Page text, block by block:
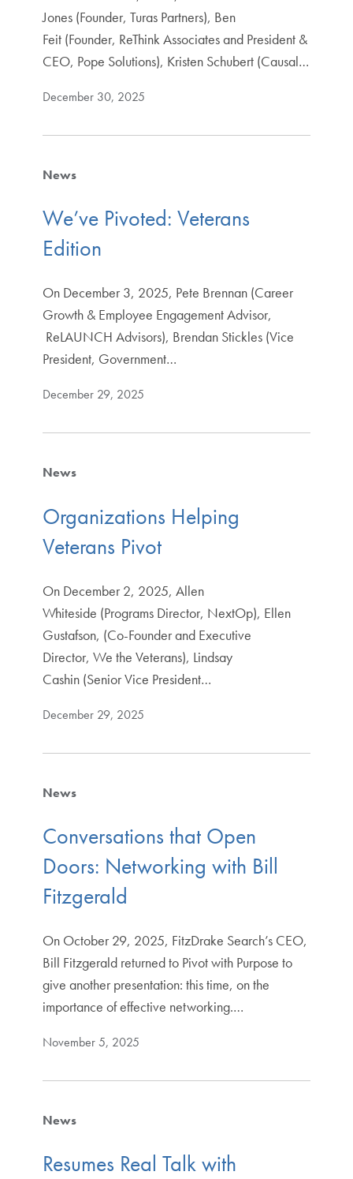
Jones (Founder, Turas Partners), Ben
Feit (Founder, ReThink Associates and President &
CEO, Pope Solutions), Kristen Schubert (Causal…
December 30, 2025
News
We’ve Pivoted: Veterans
Edition
On December 3, 2025, Pete Brennan (Career
Growth & Employee Engagement Advisor,
ReLAUNCH Advisors), Brendan Stickles (Vice
President, Government…
December 29, 2025
News
Organizations Helping
Veterans Pivot
On December 2, 2025, Allen
Whiteside (Programs Director, NextOp), Ellen
Gustafson, (Co-Founder and Executive
Director, We the Veterans), Lindsay
Cashin (Senior Vice President…
December 29, 2025
News
Conversations that Open
Doors: Networking with Bill
Fitzgerald
On October 29, 2025, FitzDrake Search’s CEO,
Bill Fitzgerald returned to Pivot with Purpose to
give another presentation: this time, on the
importance of effective networking.…
November 5, 2025
News
Resumes Real Talk with